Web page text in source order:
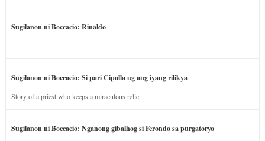
Sugilanon ni Boccacio: Rinaldo
Sugilanon ni Boccacio: Si pari Cipolla ug ang iyang rilikya
Story of a priest who keeps a miraculous relic.
Sugilanon ni Boccacio: Nganong gibalhog si Ferondo sa purgatoryo